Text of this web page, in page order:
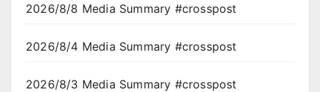
2026/8/8 Media Summary #crosspost
2026/8/4 Media Summary #crosspost
2026/8/3 Media Summary #crosspost